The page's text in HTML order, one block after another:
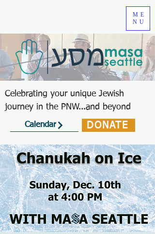
Celebrating your unique Jewish
journey in the PNW...and beyond
ME
NU
Calendar DONATE